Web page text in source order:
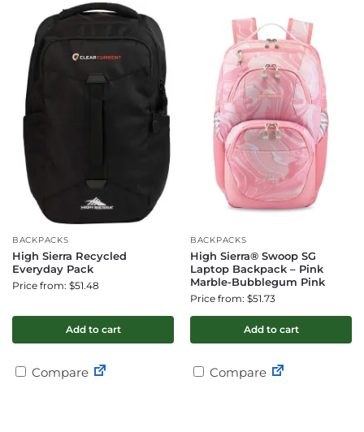
BACKPACKS
High Sierra Recycled
Everyday Pack
Price from: $51.48
Add to cart
Compare
BACKPACKS
High Sierra® Swoop SG
Laptop Backpack – Pink
Marble-Bubblegum Pink
Price from: $51.73
Add to cart
Compare